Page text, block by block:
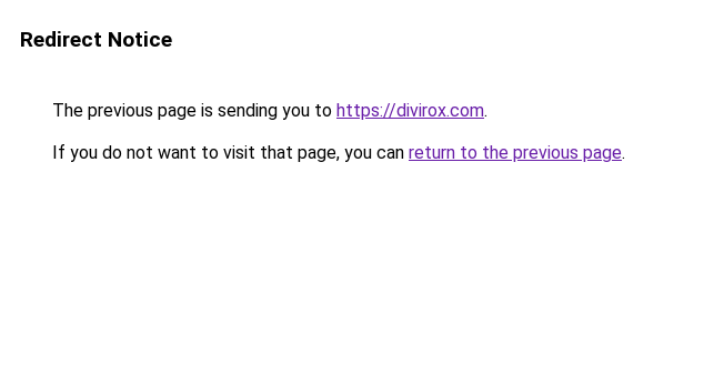
Redirect Notice
The previous page is sending you to https://divirox.com.
If you do not want to visit that page, you can return to the previous page.